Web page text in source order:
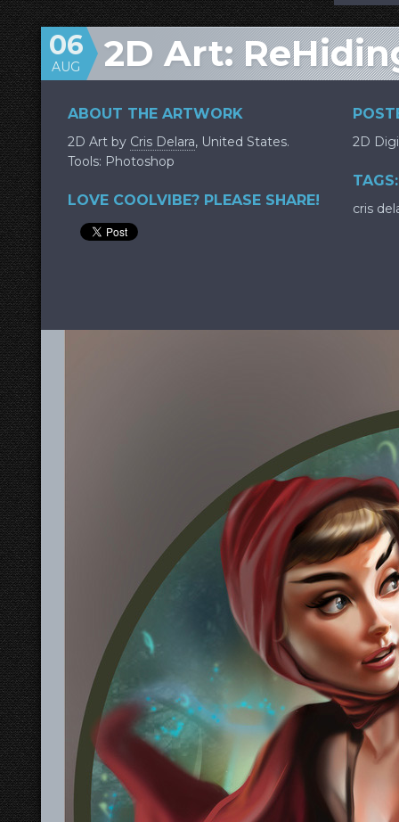
2D Art:
06
AUG
ABOUT THE ARTWORK
2D Art by Cris Delara, United States.
Tools: Photoshop
LOVE COOLVIBE? PLEASE SHARE!
2D
TAGS:
cris